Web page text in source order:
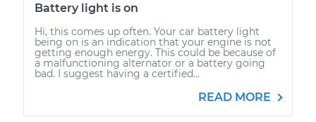
Battery light is on
Hi, this comes up often. Your car battery light
being on is an indication that your engine is not
getting enough energy. This could be because of
a malfunctioning alternator or a battery going
bad. I suggest having a certified...
READ MORE